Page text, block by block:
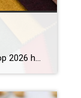
Palettes for Every Room Explore the top 2026 home color trends and discover warm, nature-inspired paint palettes for every room. Create a grounded, welcoming home with these expert-guided hues. The 2026 home color trends are transforming how homeowners approach paint, shifting from sterile whites and cool grays to warm hues that feel personal and lived […]